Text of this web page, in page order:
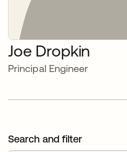
Joe Dropkin
Principal Engineer
Search and filter